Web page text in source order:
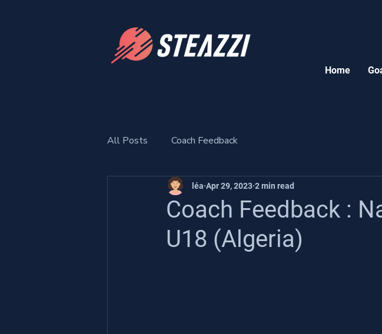
Home
All Posts Coach Feedback
Coach Feedback :
U18 (Algeria)
léa Apr 29, 2023 2 min read